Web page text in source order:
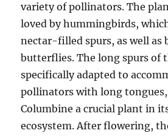
variety of pollinators. The
loved by hummingbirds,
nectar-filled spurs, as well as
butterflies. The long spurs of
specifically adapted to
pollinators with long
Columbine a crucial plant in
ecosystem. After flowering,